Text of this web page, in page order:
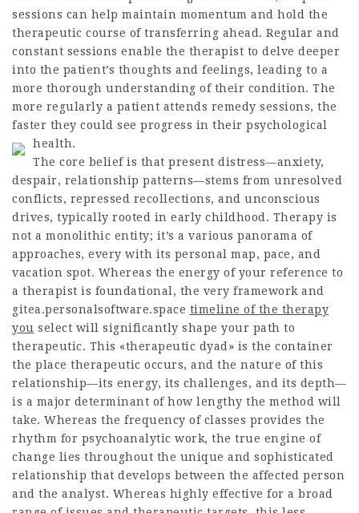
sessions can help maintain momentum and hold the
therapeutic course of transferring ahead. Regular and
constant sessions enable the therapist to delve deeper
into the patient’s thoughts and feelings, leading to a
more thorough understanding of their condition. The
more regularly a patient attends remedy sessions, the
faster they could see progress in their psychological
health.
The core belief is that present distress—anxiety,
despair, relationship patterns—stems from unresolved
conflicts, repressed recollections, and unconscious
drives, typically rooted in early childhood. Therapy is
not a monolithic entity; it’s a various panorama of
approaches, every with its personal map, pace, and
vacation spot. Whereas the energy of your reference to
a therapist is foundational, the very framework and
gitea.personalsoftware.space timeline of the therapy
you select will significantly shape your path to
therapeutic. This «therapeutic dyad» is the container
the place therapeutic occurs, and the nature of this
relationship—its energy, its challenges, and its depth—
is a major determinant of how lengthy the method will
take. Whereas the frequency of classes provides the
rhythm for psychoanalytic work, the true engine of
change lies throughout the unique and sophisticated
relationship that develops between the affected person
and the analyst. Whereas highly effective for a broad